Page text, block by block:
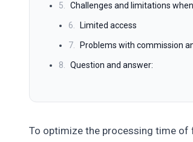
5. Challenges and limitations
6. Limited access
7. Problems with commission
8. Question and answer:
To optimize the processing time of